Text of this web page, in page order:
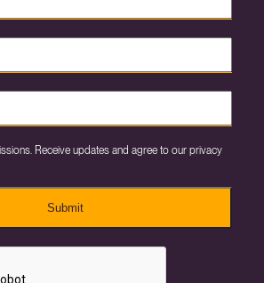
Receive updates and agree to our privacy
Submit